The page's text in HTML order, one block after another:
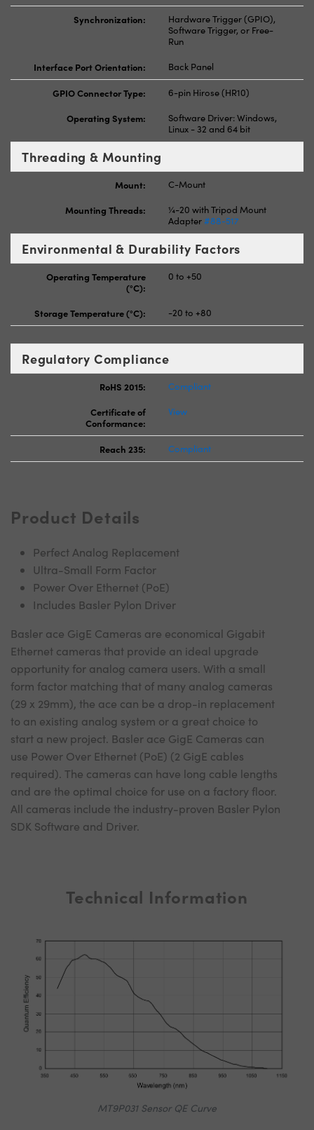
Synchronization:
Hardware Trigger (GPIO),
Software Trigger, or Free-
Run
Interface Port Orientation:
Back Panel
GPIO Connector Type:
6-pin Hirose (HR10)
Operating System:
Software Driver: Windows,
Linux - 32 and 64 bit
Threading & Mounting
Mount:
C-Mount
Mounting Threads:
¼-20 with Tripod Mount
Adapter#88-517
Environmental & Durability Factors
Operating Temperature
(°C):
0 to +50
Storage Temperature (°C): -20 to +80
Regulatory Compliance
RoHS 2015:
Compliant
Certificate of
Conformance:
View
Reach 235: Compliant
Product Details
Perfect Analog Replacement
Ultra-Small Form Factor
Power Over Ethernet (PoE)
Includes Basler Pylon Driver
Basler ace GigE Cameras are economical Gigabit
Ethernet cameras that provide an ideal upgrade
opportunity for analog camera users. With a small
form factor matching that of many analog cameras
(29 x 29mm), the ace can be a drop-in replacement
to an existing analog system or a great choice to
start a new project. Basler ace GigE Cameras can
use Power Over Ethernet (PoE) (2 GigE cables
required). The cameras can have long cable lengths
and are the optimal choice for use on a factory floor.
All cameras include the industry-proven Basler Pylon
SDK Software and Driver.
Technical Information
MT9P031 Sensor QE Curve